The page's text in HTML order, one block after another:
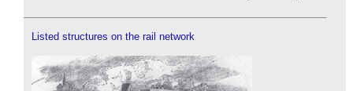
Listed structures on the rail network